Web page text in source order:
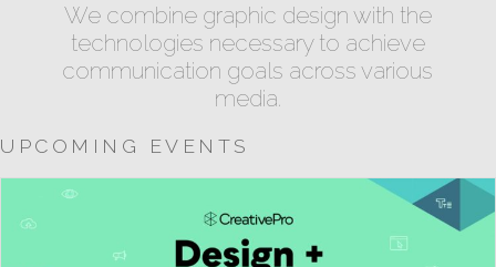
We combine graphic design with the
technologies necessary to achieve
communication goals across various
media.
UPCOMING EVENTS